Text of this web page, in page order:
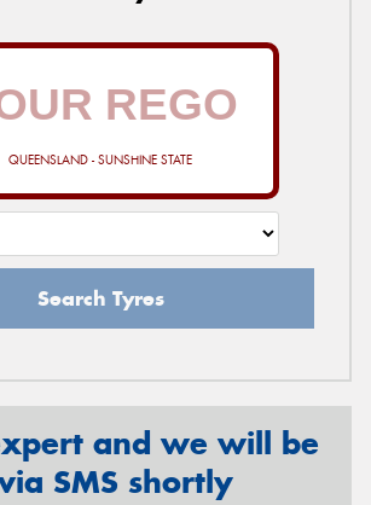
QUEENSLAND - SUNSHINE STATE
Search Tyres
and we will be
SMS shortly